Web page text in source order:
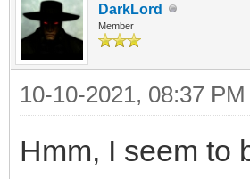
DarkLord
Member
10-10-2021, 08:37 PM
Hmm, I seem to